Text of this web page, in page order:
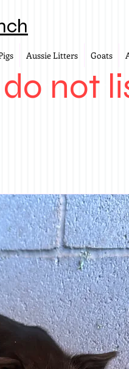
Aussie Litters Goats
not